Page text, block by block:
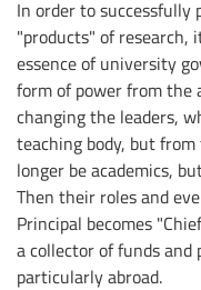
In order to successfully
"products" of research,
essence of university
form of power from the
changing the leaders,
teaching body, but
longer be academics,
Then their roles and
Principal becomes
a collector of funds
particularly abroad.